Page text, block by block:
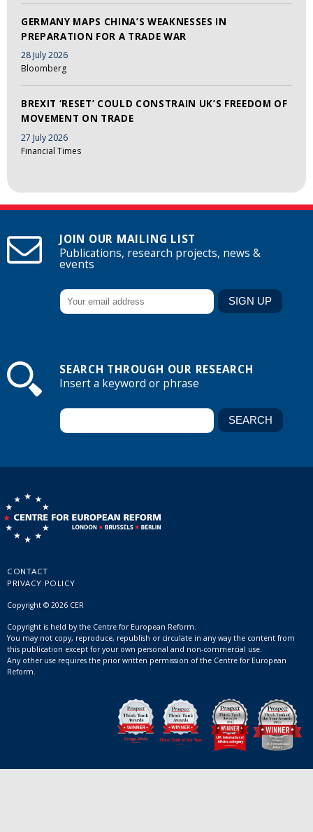
GERMANY MAPS CHINA’S WEAKNESSES IN
PREPARATION FOR A TRADE WAR
28 July 2026
Bloomberg
BREXIT ‘RESET’ COULD CONSTRAIN UK’S FREEDOM OF
MOVEMENT ON TRADE
27 July 2026
Financial Times
JOIN OUR MAILING LIST
Publications, research projects, news &
events
SEARCH THROUGH OUR RESEARCH
Insert a keyword or phrase
CONTACT
PRIVACY POLICY
Copyright © 2026 CER
Copyright is held by the Centre for European Reform.
You may not copy, reproduce, republish or circulate in any way the content from
this publication except for your own personal and non-commercial use.
Any other use requires the prior written permission of the Centre for European
Reform.